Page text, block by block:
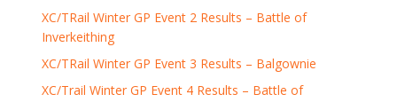
XC/TRail Winter GP Event 2 Results – Battle of
Inverkeithing
XC/TRail Winter GP Event 3 Results – Balgownie
XC/Trail Winter GP Event 4 Results – Battle of